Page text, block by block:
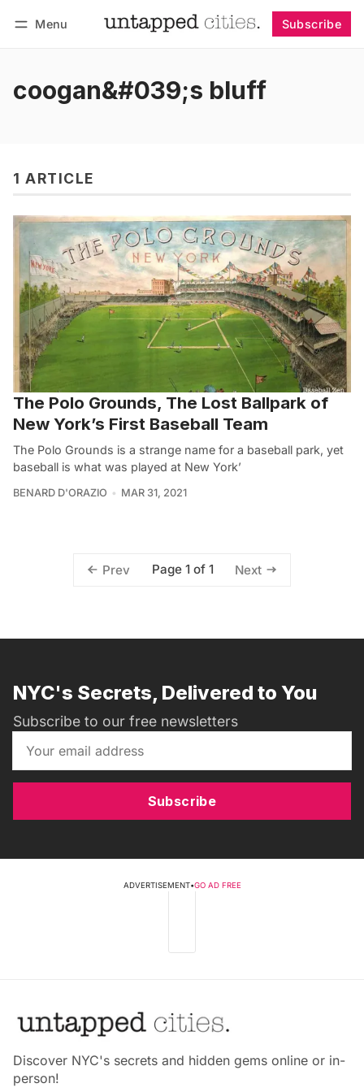
Menu Subscribe
coogan&#039;s bluff
1 ARTICLE
The Polo Grounds, The Lost Ballpark of
New York’s First Baseball Team
The Polo Grounds is a strange name for a baseball park, yet
baseball is what was played at New York’
BENARD D'ORAZIO MAR 31, 2021
Prev Page 1 of 1 Next
NYC's Secrets, Delivered to You
Subscribe to our free newsletters
Subscribe
ADVERTISEMENT•GO AD FREE
Discover NYC's secrets and hidden gems online or in-
person!